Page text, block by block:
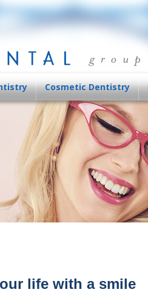
Cosmetic Dentistry
life with a smile